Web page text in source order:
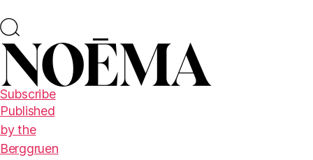
Subscribe
Published
by the
Berggruen